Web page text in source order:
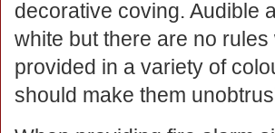
decorative coving. Audible
white but there are no
provided in a variety of
should make them